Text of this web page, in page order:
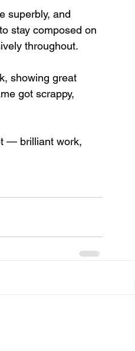
superbly, and
stay composed on
throughout.
showing great
got scrappy,
— brilliant work,